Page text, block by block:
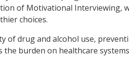
of Motivational Interviewing,
choices.
of drug and alcohol use,
burden on healthcare